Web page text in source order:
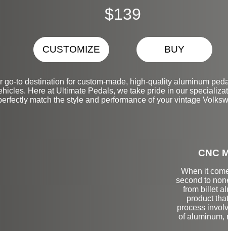
$139
CUSTOMIZE BUY
go-to destination for custom-made, high-quality aluminum
Here at Ultimate Pedals, we take pride in our
match the style and performance of your vintage
CNC
When it
second to
from billet
product
process
of aluminum,